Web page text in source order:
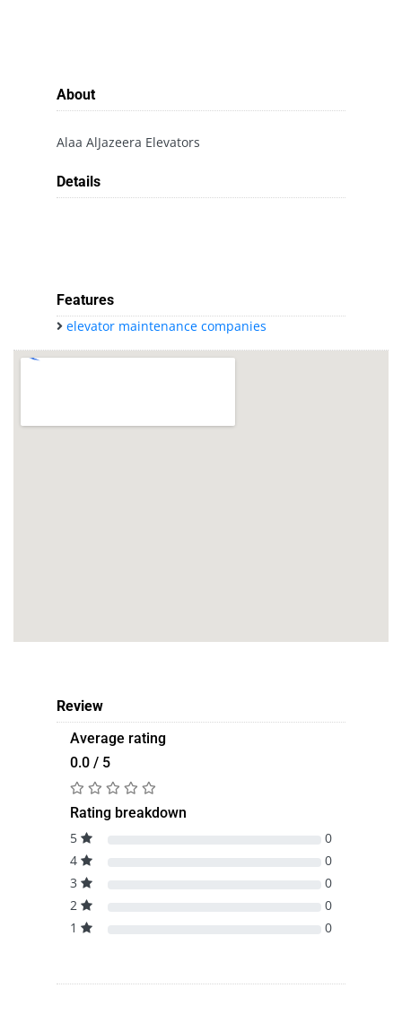
About
Alaa AlJazeera Elevators
Details
Features
elevator maintenance companies
Review
Average rating
0.0 / 5
Rating breakdown
5
0
4
0
3
0
2
0
1
0